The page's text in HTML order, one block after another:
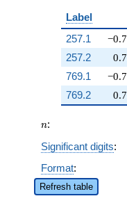
Label
257.1
257.2
769.1
769.2
n
n:
Significant digits:
Format:
Refresh table